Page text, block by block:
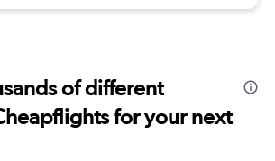
of different
for your next